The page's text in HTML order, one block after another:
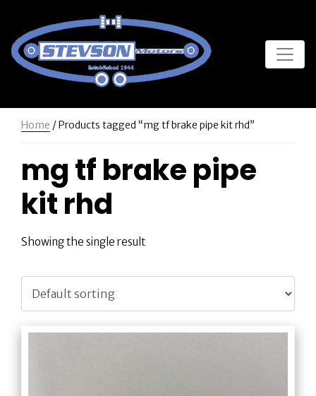
Home / Products tagged “mg tf brake pipe kit rhd”
mg tf brake pipe
kit rhd
Showing the single result